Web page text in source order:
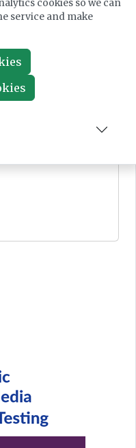
GeneXpert
cookies so we can
service and make